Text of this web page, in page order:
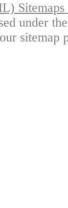
under
sitemap